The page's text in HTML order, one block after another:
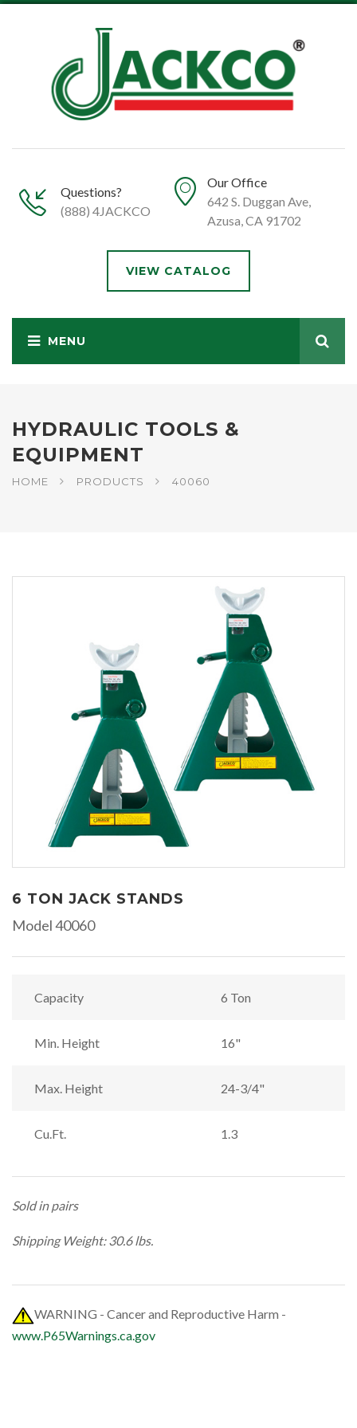
Questions?
(888) 4JACKCO
Our Office
642 S. Duggan Ave,
Azusa, CA 91702
VIEW CATALOG
HYDRAULIC TOOLS &
EQUIPMENT
HOME PRODUCTS 40060
6 TON JACK STANDS
Model 40060
Capacity 6 Ton
Min. Height 16"
Max. Height 24-3/4"
Cu.Ft. 1.3
Sold in pairs
Shipping Weight: 30.6 lbs.
WARNING - Cancer and Reproductive Harm -
www.P65Warnings.ca.gov